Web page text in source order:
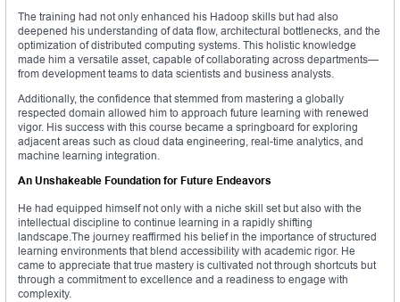
The training had not only enhanced his Hadoop skills but had also
deepened his understanding of data flow, architectural bottlenecks, and the
optimization of distributed computing systems. This holistic knowledge
made him a versatile asset, capable of collaborating across departments—
from development teams to data scientists and business analysts.
Additionally, the confidence that stemmed from mastering a globally
respected domain allowed him to approach future learning with renewed
vigor. His success with this course became a springboard for exploring
adjacent areas such as cloud data engineering, real-time analytics, and
machine learning integration.
An Unshakeable Foundation for Future Endeavors
He had equipped himself not only with a niche skill set but also with the
intellectual discipline to continue learning in a rapidly shifting
landscape.The journey reaffirmed his belief in the importance of structured
learning environments that blend accessibility with academic rigor. He
came to appreciate that true mastery is cultivated not through shortcuts but
through a commitment to excellence and a readiness to engage with
complexity.